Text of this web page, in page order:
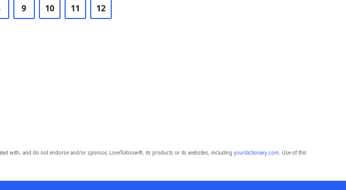
9 10 11 12
with, and do not endorse and/or sponsor, LoveToKnow®, its products or its websites, including yourdictionary.com. Use of this